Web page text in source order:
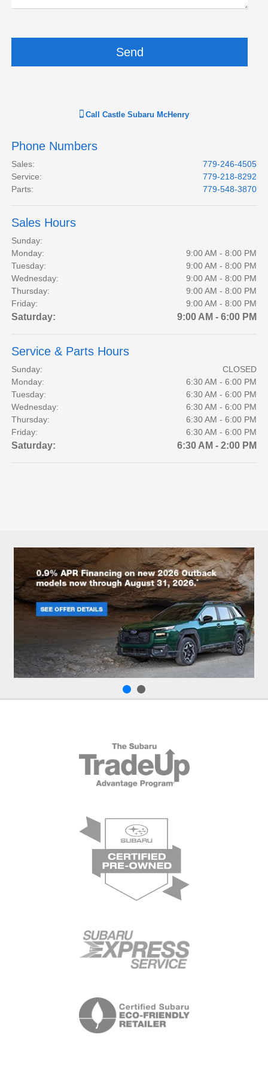
Call Castle Subaru McHenry
Phone Numbers
Sales:
779-246-4505
Service:
779-218-8292
Parts: 779-548-3870
Sales Hours
Sunday:
Monday:
9:00 AM - 8:00 PM
Tuesday:
9:00 AM - 8:00 PM
Wednesday:
9:00 AM - 8:00 PM
Thursday:
9:00 AM - 8:00 PM
Friday:
9:00 AM - 8:00 PM
Saturday: 9:00 AM - 6:00 PM
Service & Parts Hours
Sunday:
CLOSED
Monday:
6:30 AM - 6:00 PM
Tuesday:
6:30 AM - 6:00 PM
Wednesday:
6:30 AM - 6:00 PM
Thursday:
6:30 AM - 6:00 PM
Friday:
6:30 AM - 6:00 PM
Saturday: 6:30 AM - 2:00 PM